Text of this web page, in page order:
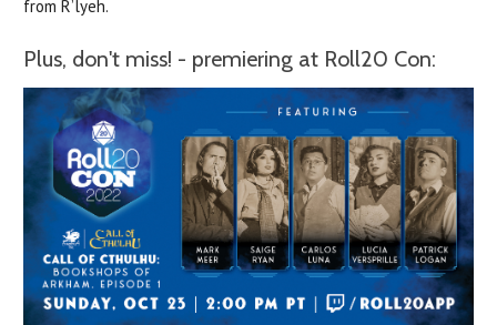
from R’lyeh.
Plus, don't miss! - premiering at Roll20 Con: